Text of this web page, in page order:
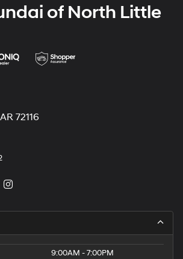
of North Little
72116
9:00AM - 7:00PM